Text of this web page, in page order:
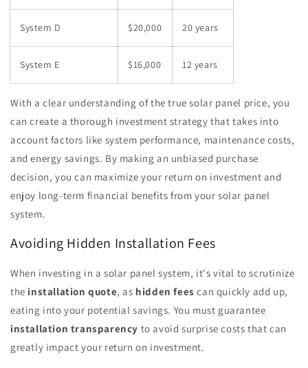
System D $20,000 20 years
System E $16,000 12 years
With a clear understanding of the true solar panel price, you
can create a thorough investment strategy that takes into
account factors like system performance, maintenance costs,
and energy savings. By making an unbiased purchase
decision, you can maximize your return on investment and
enjoy long-term financial benefits from your solar panel
system.
Avoiding Hidden Installation Fees
When investing in a solar panel system, it's vital to scrutinize
the installation quote, as hidden fees can quickly add up,
eating into your potential savings. You must guarantee
installation transparency to avoid surprise costs that can
greatly impact your return on investment.